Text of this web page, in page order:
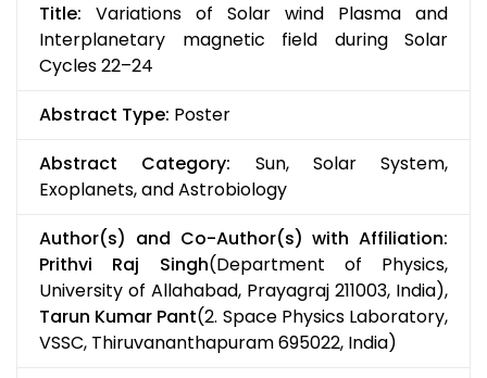
Title: Variations of Solar wind Plasma and
Interplanetary magnetic field during Solar
Cycles 22–24
Abstract Type: Poster
Abstract Category: Sun, Solar System,
Exoplanets, and Astrobiology
Author(s) and Co-Author(s) with Affiliation:
Prithvi Raj Singh(Department of Physics,
University of Allahabad, Prayagraj 211003, India),
Tarun Kumar Pant(2. Space Physics Laboratory,
VSSC, Thiruvananthapuram 695022, India)